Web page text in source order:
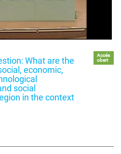
What are the
economic,
social
in the context
Accés
obert